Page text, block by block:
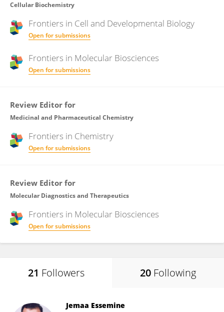
Cellular Biochemistry
Frontiers in Cell and Developmental Biology
Open for submissions
Frontiers in Molecular Biosciences
Open for submissions
Review Editor for
Medicinal and Pharmaceutical Chemistry
Frontiers in Chemistry
Open for submissions
Review Editor for
Molecular Diagnostics and Therapeutics
Frontiers in Molecular Biosciences
Open for submissions
21 Followers 20 Following
Jemaa Essemine